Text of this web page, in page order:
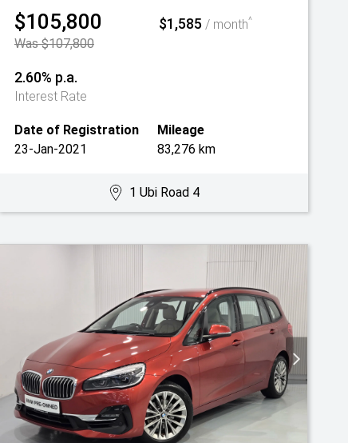
$105,800
Was $107,800
$1,585 / month^
2.60% p.a.
Interest Rate
Date of Registration
23-Jan-2021
Mileage
83,276 km
1 Ubi Road 4